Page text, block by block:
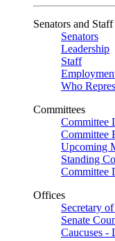
Senators and Staff
Senators
Leadership
Staff
Who
Committees
Committee
Committee
Upcoming
Standing
Committee
Offices
Secretary
Senate
Caucuses -